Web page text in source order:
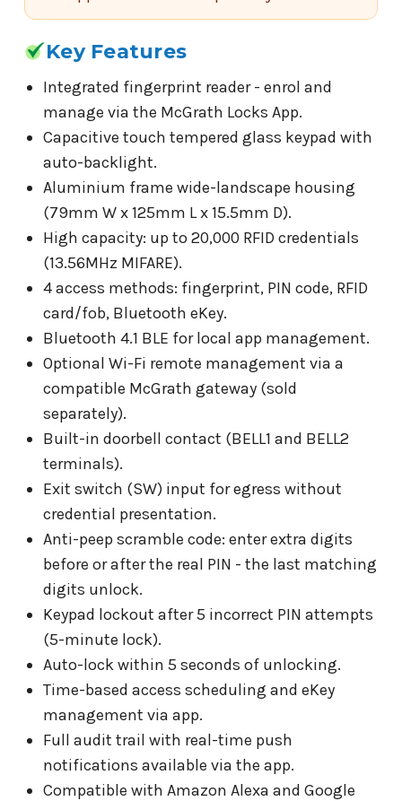
Key Features
Integrated fingerprint reader - enrol and
manage via the McGrath Locks App.
Capacitive touch tempered glass keypad with
auto-backlight.
Aluminium frame wide-landscape housing
(79mm W x 125mm L x 15.5mm D).
High capacity: up to 20,000 RFID credentials
(13.56MHz MIFARE).
4 access methods: fingerprint, PIN code, RFID
card/fob, Bluetooth eKey.
Bluetooth 4.1 BLE for local app management.
Optional Wi-Fi remote management via a
compatible McGrath gateway (sold
separately).
Built-in doorbell contact (BELL1 and BELL2
terminals).
Exit switch (SW) input for egress without
credential presentation.
Anti-peep scramble code: enter extra digits
before or after the real PIN - the last matching
digits unlock.
Keypad lockout after 5 incorrect PIN attempts
(5-minute lock).
Auto-lock within 5 seconds of unlocking.
Time-based access scheduling and eKey
management via app.
Full audit trail with real-time push
notifications available via the app.
Compatible with Amazon Alexa and Google